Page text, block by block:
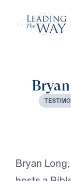
TESTIMO
Bryan